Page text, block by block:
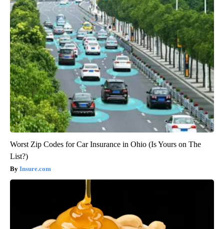
Worst Zip Codes for Car Insurance in Ohio (Is Yours on The
List?)
Insure.com